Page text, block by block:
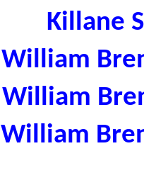
Killane
William
William
William